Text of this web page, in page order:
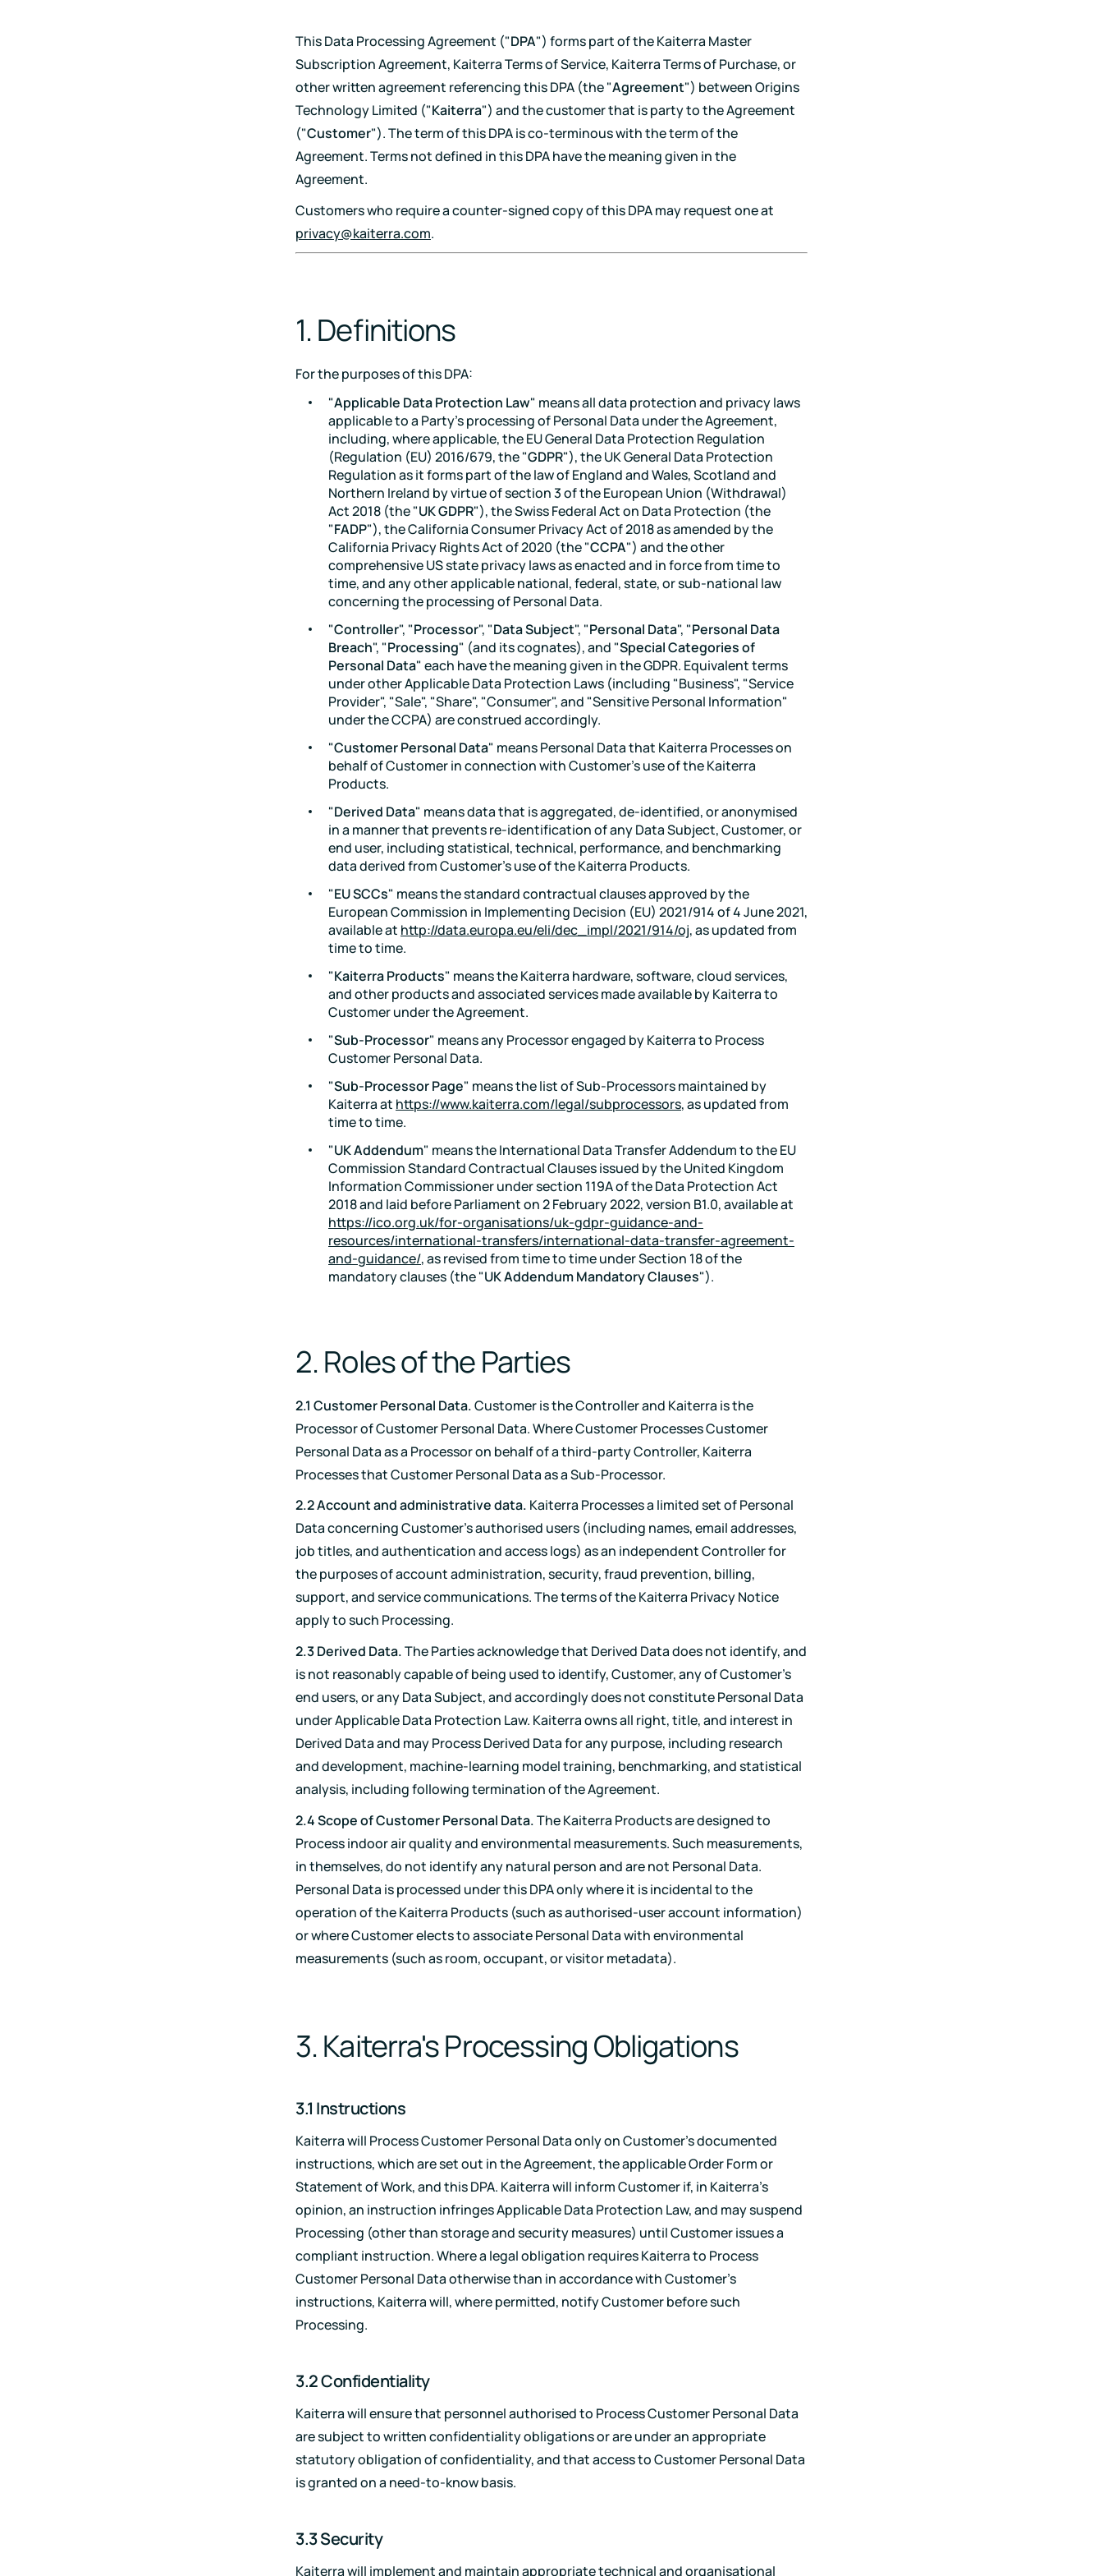
This Data Processing Agreement ("DPA") forms part of the Kaiterra Master
Subscription Agreement, Kaiterra Terms of Service, Kaiterra Terms of Purchase, or
other written agreement referencing this DPA (the "Agreement") between Origins
Technology Limited ("Kaiterra") and the customer that is party to the Agreement
("Customer"). The term of this DPA is co-terminous with the term of the
Agreement. Terms not defined in this DPA have the meaning given in the
Agreement.
Customers who require a counter-signed copy of this DPA may request one at
privacy@kaiterra.com.
1. Definitions
For the purposes of this DPA:
"Applicable Data Protection Law" means all data protection and privacy laws
applicable to a Party's processing of Personal Data under the Agreement,
including, where applicable, the EU General Data Protection Regulation
(Regulation (EU) 2016/679, the "GDPR"), the UK General Data Protection
Regulation as it forms part of the law of England and Wales, Scotland and
Northern Ireland by virtue of section 3 of the European Union (Withdrawal)
Act 2018 (the "UK GDPR"), the Swiss Federal Act on Data Protection (the
"FADP"), the California Consumer Privacy Act of 2018 as amended by the
California Privacy Rights Act of 2020 (the "CCPA") and the other
comprehensive US state privacy laws as enacted and in force from time to
time, and any other applicable national, federal, state, or sub-national law
concerning the processing of Personal Data.
"Controller", "Processor", "Data Subject", "Personal Data", "Personal Data
Breach", "Processing" (and its cognates), and "Special Categories of
Personal Data" each have the meaning given in the GDPR. Equivalent terms
under other Applicable Data Protection Laws (including "Business", "Service
Provider", "Sale", "Share", "Consumer", and "Sensitive Personal Information"
under the CCPA) are construed accordingly.
"Customer Personal Data" means Personal Data that Kaiterra Processes on
behalf of Customer in connection with Customer's use of the Kaiterra
Products.
"Derived Data" means data that is aggregated, de-identified, or anonymised
in a manner that prevents re-identification of any Data Subject, Customer, or
end user, including statistical, technical, performance, and benchmarking
data derived from Customer's use of the Kaiterra Products.
"EU SCCs" means the standard contractual clauses approved by the
European Commission in Implementing Decision (EU) 2021/914 of 4 June 2021,
available at http://data.europa.eu/eli/dec_impl/2021/914/oj, as updated from
time to time.
"Kaiterra Products" means the Kaiterra hardware, software, cloud services,
and other products and associated services made available by Kaiterra to
Customer under the Agreement.
"Sub-Processor" means any Processor engaged by Kaiterra to Process
Customer Personal Data.
"Sub-Processor Page" means the list of Sub-Processors maintained by
Kaiterra at https://www.kaiterra.com/legal/subprocessors, as updated from
time to time.
"UK Addendum" means the International Data Transfer Addendum to the EU
Commission Standard Contractual Clauses issued by the United Kingdom
Information Commissioner under section 119A of the Data Protection Act
2018 and laid before Parliament on 2 February 2022, version B1.0, available at
https://ico.org.uk/for-organisations/uk-gdpr-guidance-and-
resources/international-transfers/international-data-transfer-agreement-
and-guidance/, as revised from time to time under Section 18 of the
mandatory clauses (the "UK Addendum Mandatory Clauses").
2. Roles of the Parties
2.1 Customer Personal Data.Customer is the Controller and Kaiterra is the
Processor of Customer Personal Data. Where Customer Processes Customer
Personal Data as a Processor on behalf of a third-party Controller, Kaiterra
Processes that Customer Personal Data as a Sub-Processor.
2.2 Account and administrative data. Kaiterra Processes a limited set of Personal
Data concerning Customer's authorised users (including names, email addresses,
job titles, and authentication and access logs) as an independent Controller for
the purposes of account administration, security, fraud prevention, billing,
support, and service communications. The terms of the Kaiterra Privacy Notice
apply to such Processing.
2.3 Derived Data.The Parties acknowledge that Derived Data does not identify, and
is not reasonably capable of being used to identify, Customer, any of Customer's
end users, or any Data Subject, and accordingly does not constitute Personal Data
under Applicable Data Protection Law. Kaiterra owns all right, title, and interest in
Derived Data and may Process Derived Data for any purpose, including research
and development, machine-learning model training, benchmarking, and statistical
analysis, including following termination of the Agreement.
2.4 Scope of Customer Personal Data.The Kaiterra Products are designed to
Process indoor air quality and environmental measurements. Such measurements,
in themselves, do not identify any natural person and are not Personal Data.
Personal Data is processed under this DPA only where it is incidental to the
operation of the Kaiterra Products (such as authorised-user account information)
or where Customer elects to associate Personal Data with environmental
measurements (such as room, occupant, or visitor metadata).
3. Kaiterra's Processing Obligations
3.1 Instructions
Kaiterra will Process Customer Personal Data only on Customer's documented
instructions, which are set out in the Agreement, the applicable Order Form or
Statement of Work, and this DPA. Kaiterra will inform Customer if, in Kaiterra's
opinion, an instruction infringes Applicable Data Protection Law, and may suspend
Processing (other than storage and security measures) until Customer issues a
compliant instruction. Where a legal obligation requires Kaiterra to Process
Customer Personal Data otherwise than in accordance with Customer's
instructions, Kaiterra will, where permitted, notify Customer before such
Processing.
3.2 Confidentiality
Kaiterra will ensure that personnel authorised to Process Customer Personal Data
are subject to written confidentiality obligations or are under an appropriate
statutory obligation of confidentiality, and that access to Customer Personal Data
is granted on a need-to-know basis.
3.3 Security
Kaiterra will implement and maintain appropriate technical and organisational